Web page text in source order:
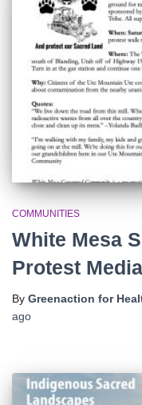
COMMUNITIES
White Mesa
Protest
By Greenaction for
ago